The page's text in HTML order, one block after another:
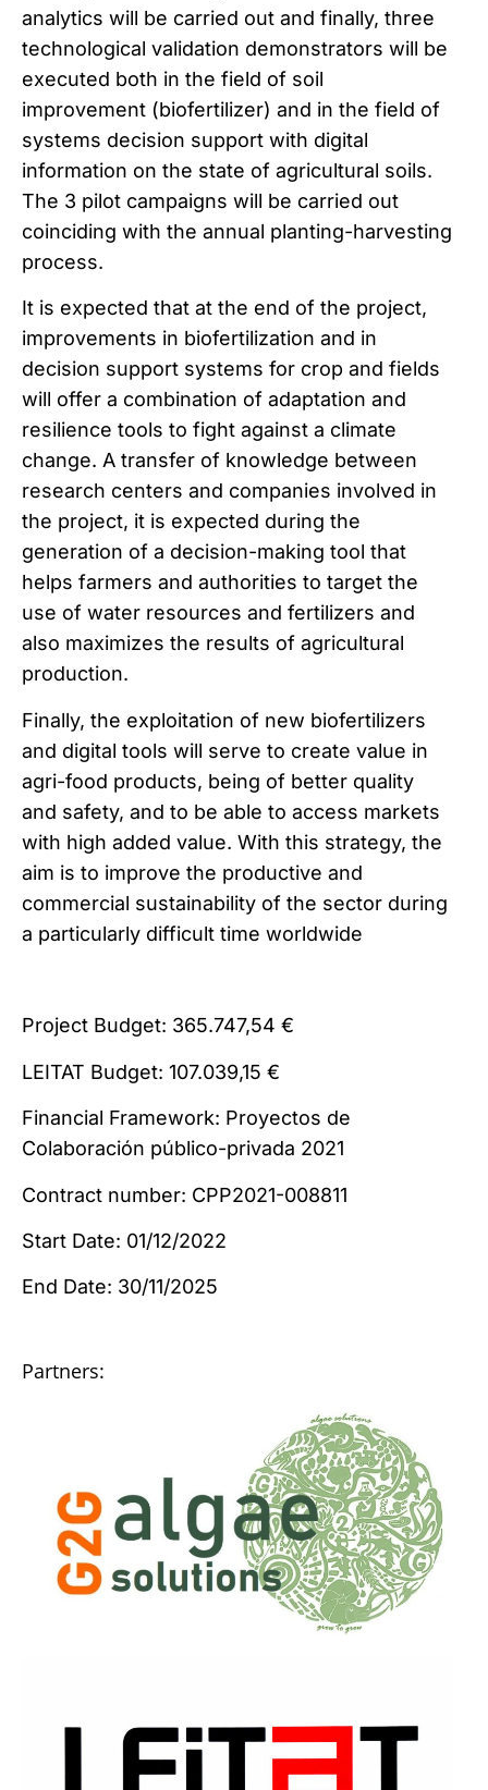
analytics will be carried out and finally, three
technological validation demonstrators will be
executed both in the field of soil
improvement (biofertilizer) and in the field of
systems decision support with digital
information on the state of agricultural soils.
The 3 pilot campaigns will be carried out
coinciding with the annual planting-harvesting
process.
It is expected that at the end of the project,
improvements in biofertilization and in
decision support systems for crop and fields
will offer a combination of adaptation and
resilience tools to fight against a climate
change. A transfer of knowledge between
research centers and companies involved in
the project, it is expected during the
generation of a decision-making tool that
helps farmers and authorities to target the
use of water resources and fertilizers and
also maximizes the results of agricultural
production.
Finally, the exploitation of new biofertilizers
and digital tools will serve to create value in
agri-food products, being of better quality
and safety, and to be able to access markets
with high added value. With this strategy, the
aim is to improve the productive and
commercial sustainability of the sector during
a particularly difficult time worldwide
Project Budget: 365.747,54 €
LEITAT Budget: 107.039,15 €
Financial Framework: Proyectos de
Colaboración público-privada 2021
Contract number: CPP2021-008811
Start Date: 01/12/2022
End Date: 30/11/2025
Partners: